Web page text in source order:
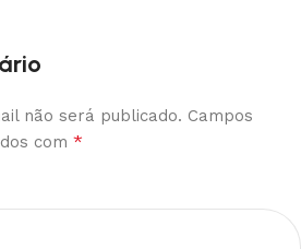
não será publicado. Campos
com *